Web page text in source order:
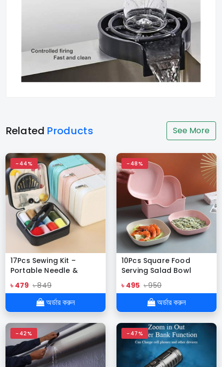
Related Products See More
-44%
17Pcs Sewing Kit –
Portable Needle &
Thread for DIY & Home
Repair
৳ 479 ৳ 849
অর্ডার করুন
-48%
10Pcs Square Food
Serving Salad Bowl
৳ 495 ৳ 950
অর্ডার করুন
-42% -47%